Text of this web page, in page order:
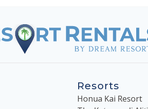
Resorts
Honua Kai Resort